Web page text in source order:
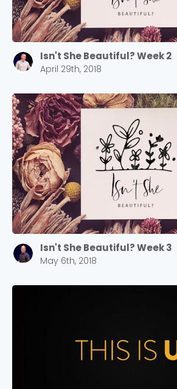
Isn't She Beautiful? Week 2
April 29th, 2018
Isn't She Beautiful? Week 3
May 6th, 2018